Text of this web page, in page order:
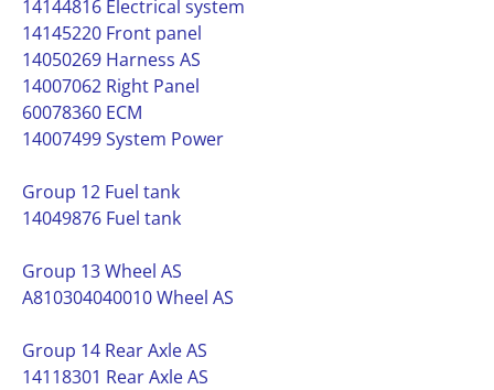
14144816 Electrical system
14145220 Front panel
14050269 Harness AS
14007062 Right Panel
60078360 ECM
14007499 System Power
Group 12 Fuel tank
14049876 Fuel tank
Group 13 Wheel AS
A810304040010 Wheel AS
Group 14 Rear Axle AS
14118301 Rear Axle AS